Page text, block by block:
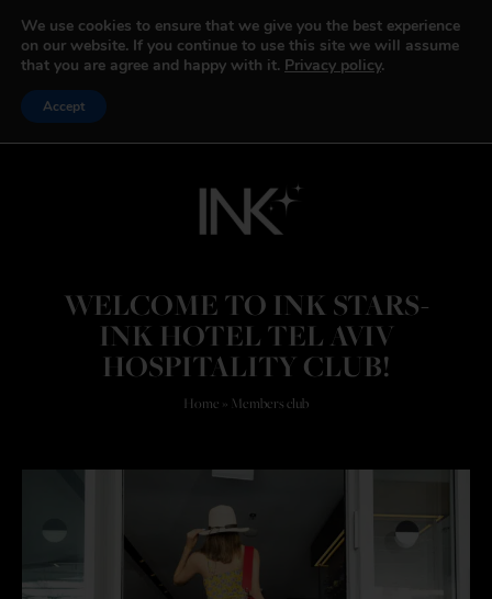
WELCOME TO INK STARS-
INK HOTEL TEL AVIV
HOSPITALITY CLUB!​
Home » Members club
We use cookies to ensure that we give you the best experience
on our website. If you continue to use this site we will assume
that you are agree and happy with it. Privacy policy.
Accept